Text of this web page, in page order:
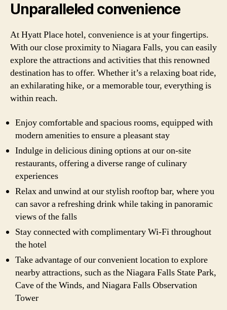
Unparalleled convenience
At Hyatt Place hotel, convenience is at your fingertips.
With our close proximity to Niagara Falls, you can easily
explore the attractions and activities that this renowned
destination has to offer. Whether it’s a relaxing boat ride,
an exhilarating hike, or a memorable tour, everything is
within reach.
Enjoy comfortable and spacious rooms, equipped with
modern amenities to ensure a pleasant stay
Indulge in delicious dining options at our on-site
restaurants, offering a diverse range of culinary
experiences
Relax and unwind at our stylish rooftop bar, where you
can savor a refreshing drink while taking in panoramic
views of the falls
Stay connected with complimentary Wi-Fi throughout
the hotel
Take advantage of our convenient location to explore
nearby attractions, such as the Niagara Falls State Park,
Cave of the Winds, and Niagara Falls Observation
Tower